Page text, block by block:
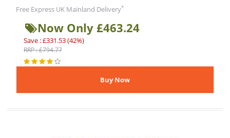
Free Express UK Mainland Delivery*
Now Only £463.24
Save : £331.53 (42%)
RRP : £794.77